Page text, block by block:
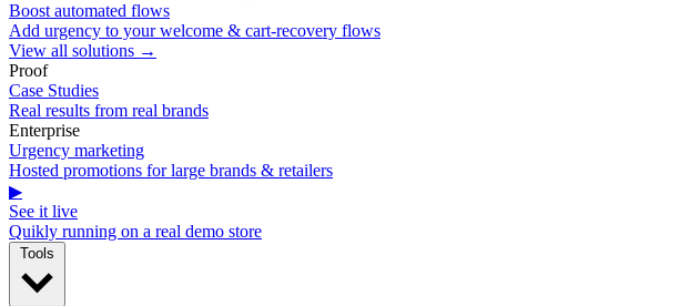
Boost automated flows
Add urgency to your welcome & cart-recovery flows
View all solutions →
Proof
Case Studies
Real results from real brands
Enterprise
Urgency marketing
Hosted promotions for large brands & retailers
▶
See it live
Quikly running on a real demo store